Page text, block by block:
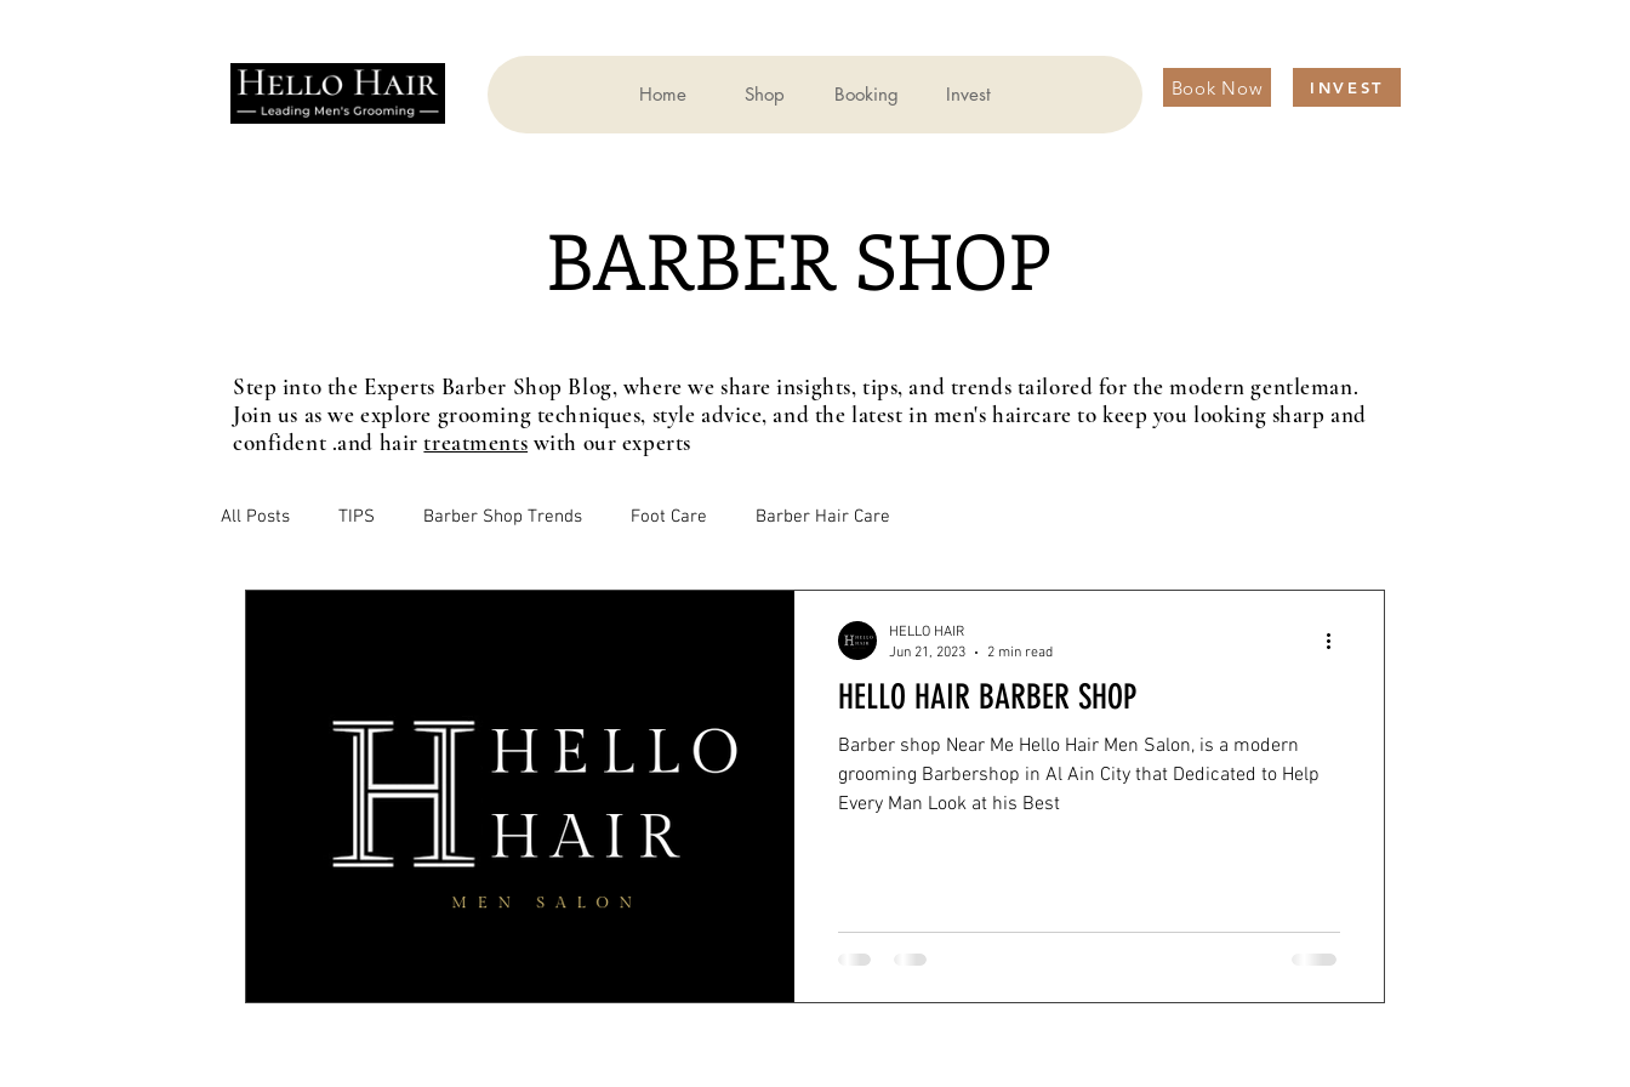
Home Shop Booking Invest Book Now INVEST
BARBER SHOP
Step into the Experts Barber Shop Blog, where we share insights, tips, and trends tailored for the modern gentleman.
Join us as we explore grooming techniques, style advice, and the latest in men's haircare to keep you looking sharp and
confident .and hairtreatments with our experts
All Posts TIPS Barber Shop Trends Foot Care Barber Hair Care
HELLO HAIR BARBER SHOP
Barber shop Near Me Hello Hair Men Salon, is a modern
grooming Barbershop in Al Ain City that Dedicated to Help
Every Man Look at his Best
HELLO HAIR
Jun 21, 2023
2 min read